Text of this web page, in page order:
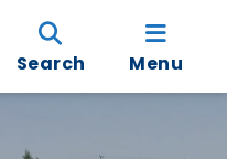
Search Menu